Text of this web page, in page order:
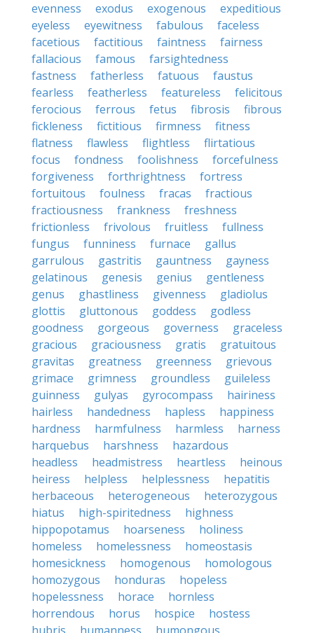
evenness
exodus exogenous
expeditious
eyeless
eyewitness fabulous
faceless
facetious
factitious faintness
fairness
fallacious
famous
farsightedness
fastness
fatherless fatuous
faustus
fearless
featherless featureless
felicitous
ferocious
ferrous fetus fibrosis
fibrous
fickleness
fictitious firmness
fitness
flatness
flawless flightless
flirtatious
focus
fondness foolishness
forcefulness
forgiveness
forthrightness
fortress
fortuitous
foulness fracas
fractious
fractiousness
frankness
freshness
frictionless
frivolous fruitless
fullness
fungus
funniness furnace
gallus
garrulous
gastritis gauntness
gayness
gelatinous
genesis genius
gentleness
genus
ghastliness givenness
gladiolus
glottis
gluttonous goddess
godless
goodness
gorgeous governess
graceless
gracious
graciousness gratis
gratuitous
gravitas
greatness greenness
grievous
grimace
grimness groundless
guileless
guinness
gulyas gyrocompass
hairiness
hairless
handedness hapless
happiness
hardness
harmfulness harmless
harness
harquebus
harshness
hazardous
headless
headmistress heartless
heinous
heiress
helpless helplessness
hepatitis
herbaceous
heterogeneous
heterozygous
hiatus
high-spiritedness
highness
hippopotamus
hoarseness
holiness
homeless
homelessness
homeostasis
homesickness
homogenous
homologous
homozygous
honduras
hopeless
hopelessness
horace
hornless
horrendous
horus hospice
hostess